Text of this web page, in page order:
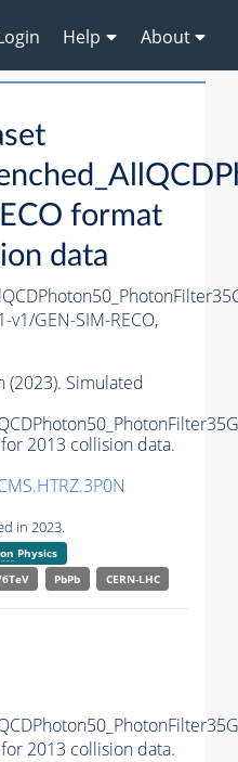
Help About
format
data
v1/GEN-SIM-RECO,
(2023). Simulated
2013 collision data.
in 2023.
Physics
PbPb CERN-LHC
2013 collision data.